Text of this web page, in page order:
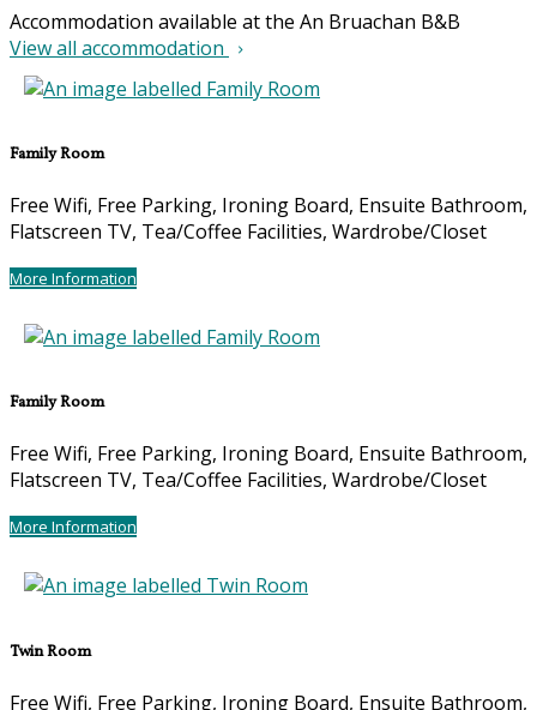
Accommodation available at the An Bruachan B&B
View all accommodation
Family Room
Free Wifi, Free Parking, Ironing Board, Ensuite Bathroom,
Flatscreen TV, Tea/Coffee Facilities, Wardrobe/Closet
More Information
Family Room
Free Wifi, Free Parking, Ironing Board, Ensuite Bathroom,
Flatscreen TV, Tea/Coffee Facilities, Wardrobe/Closet
More Information
Twin Room
Free Wifi, Free Parking, Ironing Board, Ensuite Bathroom,